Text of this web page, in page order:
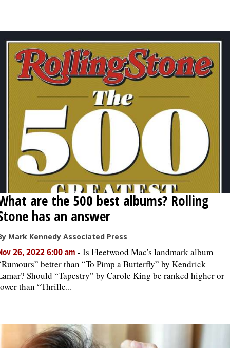
are the 500 best albums? Rolling
has an answer
Mark Kennedy Associated Press
26, 2022 6:00 am - Is Fleetwood Mac's landmark album
better than “To Pimp a Butterfly” by Kendrick
Should “Tapestry” by Carole King be ranked higher or
than “Thrille...